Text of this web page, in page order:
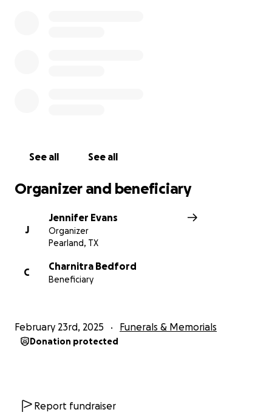
Everyday Living Costs:
challenging time.
See all See all
Organizer and beneficiary
J
Jennifer Evans
Organizer
Pearland, TX
C
Charnitra Bedford
Beneficiary
February 23rd, 2025 Funerals & Memorials
Donation protected
Report fundraiser